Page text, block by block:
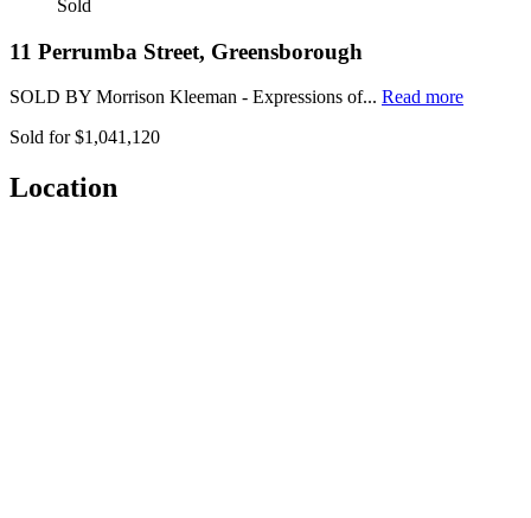
Sold
11 Perrumba Street, Greensborough
SOLD BY Morrison Kleeman - Expressions of... Read more
Sold for $1,041,120
Location